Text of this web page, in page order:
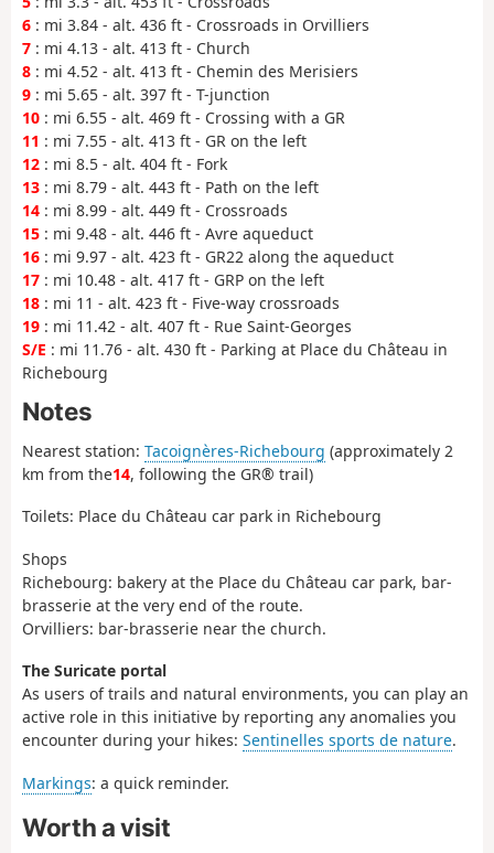
6 : mi 3.84 - alt. 436 ft - Crossroads in Orvilliers
7 : mi 4.13 - alt. 413 ft - Church
8 : mi 4.52 - alt. 413 ft - Chemin des Merisiers
9 : mi 5.65 - alt. 397 ft - T-junction
10 : mi 6.55 - alt. 469 ft - Crossing with a GR
11 : mi 7.55 - alt. 413 ft - GR on the left
12 : mi 8.5 - alt. 404 ft - Fork
13 : mi 8.79 - alt. 443 ft - Path on the left
14 : mi 8.99 - alt. 449 ft - Crossroads
15 : mi 9.48 - alt. 446 ft - Avre aqueduct
16 : mi 9.97 - alt. 423 ft - GR22 along the aqueduct
17 : mi 10.48 - alt. 417 ft - GRP on the left
18 : mi 11 - alt. 423 ft - Five-way crossroads
19 : mi 11.42 - alt. 407 ft - Rue Saint-Georges
S/E : mi 11.76 - alt. 430 ft - Parking at Place du Château in
Richebourg
Notes
Nearest station: Tacoignères-Richebourg (approximately 2
km from the14, following the GR® trail)
Toilets: Place du Château car park in Richebourg
Shops
Richebourg: bakery at the Place du Château car park, bar-
brasserie at the very end of the route.
Orvilliers: bar-brasserie near the church.
The Suricate portal
As users of trails and natural environments, you can play an
active role in this initiative by reporting any anomalies you
encounter during your hikes: Sentinelles sports de nature.
Markings: a quick reminder.
Worth a visit